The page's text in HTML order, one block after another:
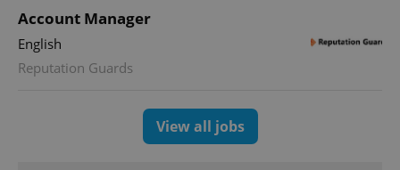
Account Manager
English
Reputation Guards
View all jobs